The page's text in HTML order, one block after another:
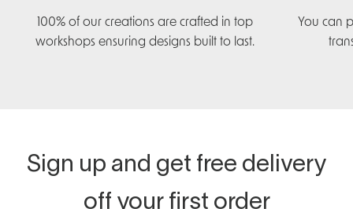
100% of our creations are crafted in top
workshops ensuring designs built to last.
You can
Sign up and get free delivery
off your first order